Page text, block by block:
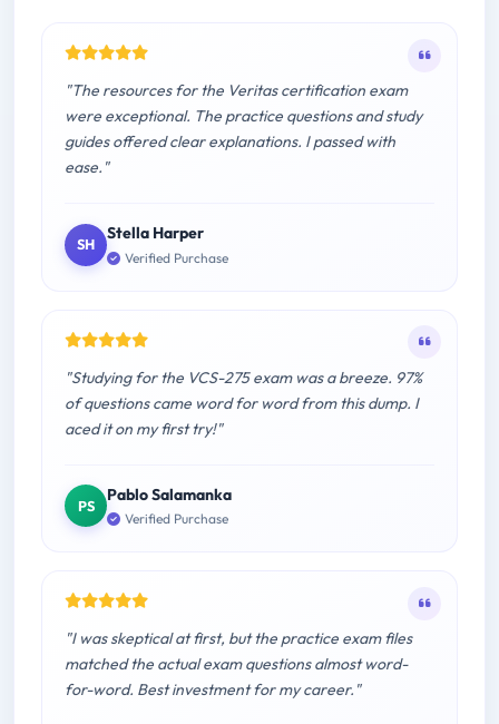
"The resources for the Veritas certification exam
were exceptional. The practice questions and study
guides offered clear explanations. I passed with
ease."
SH
Stella Harper
Verified Purchase
"Studying for the VCS-275 exam was a breeze. 97%
of questions came word for word from this dump. I
aced it on my first try!"
PS
Pablo Salamanka
Verified Purchase
"I was skeptical at first, but the practice exam files
matched the actual exam questions almost word-
for-word. Best investment for my career."